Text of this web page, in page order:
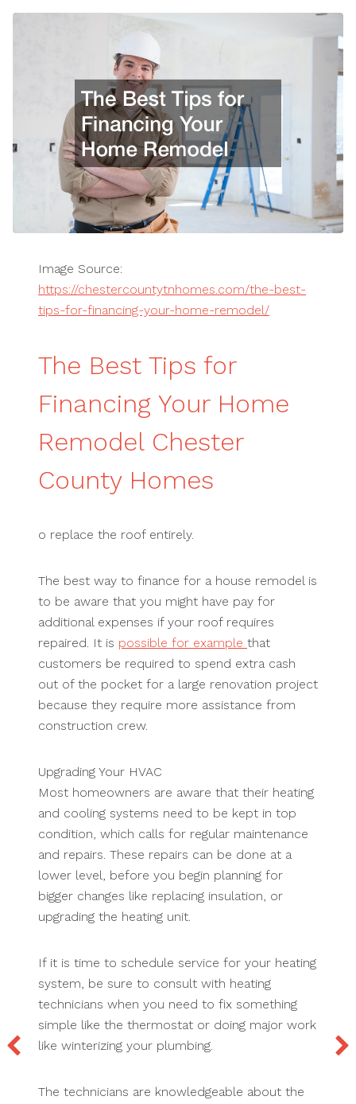
Image Source:
https://chestercountytnhomes.com/the-best-
tips-for-financing-your-home-remodel/
The Best Tips for
Financing Your Home
Remodel Chester
County Homes
o replace the roof entirely.
The best way to finance for a house remodel is
to be aware that you might have pay for
additional expenses if your roof requires
repaired. It is possible for example that
customers be required to spend extra cash
out of the pocket for a large renovation project
because they require more assistance from
construction crew.
Upgrading Your HVAC
Most homeowners are aware that their heating
and cooling systems need to be kept in top
condition, which calls for regular maintenance
and repairs. These repairs can be done at a
lower level, before you begin planning for
bigger changes like replacing insulation, or
upgrading the heating unit.
If it is time to schedule service for your heating
system, be sure to consult with heating
technicians when you need to fix something
simple like the thermostat or doing major work
like winterizing your plumbing.
The technicians are knowledgeable about the